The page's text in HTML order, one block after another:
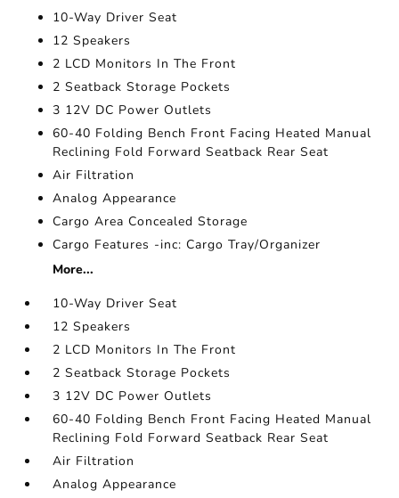
10-Way Driver Seat
12 Speakers
2 LCD Monitors In The Front
2 Seatback Storage Pockets
3 12V DC Power Outlets
60-40 Folding Bench Front Facing Heated Manual
Reclining Fold Forward Seatback Rear Seat
Air Filtration
Analog Appearance
Cargo Area Concealed Storage
Cargo Features -inc: Cargo Tray/Organizer
More...
10-Way Driver Seat
12 Speakers
2 LCD Monitors In The Front
2 Seatback Storage Pockets
3 12V DC Power Outlets
60-40 Folding Bench Front Facing Heated Manual
Reclining Fold Forward Seatback Rear Seat
Air Filtration
Analog Appearance